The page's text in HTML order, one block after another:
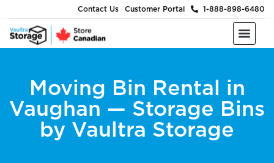
Contact Us Customer Portal 1-888-898-6480
Moving Bin Rental in
Vaughan — Storage Bins
by Vaultra Storage